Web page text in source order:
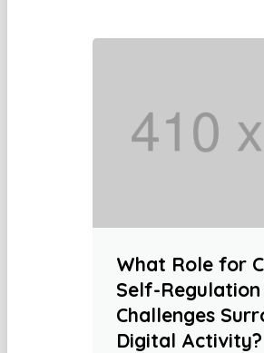
What Role for
Self-
Challenges
Digital Activity?